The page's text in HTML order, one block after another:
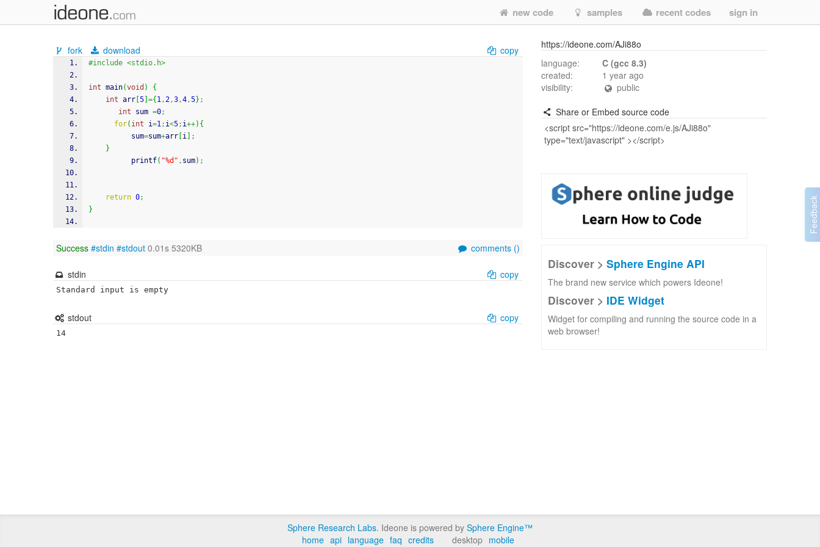
new code samples recent codes sign in
fork download copy
#include <stdio.h>
int main(void )
{
int arr 5 ={ 1,2,3,4,5} ;
int sum =0;
for( int i=1; i<5; i++) {
          sum
=sum+arr i
;
}
printf( "%d" , sum) ;
return 0;
}
Success #stdin #stdout 0.01s 5320KB comments ()
stdin copy
Standard input is empty
stdout copy
14
https://ideone.com/AJi88o
language:
C (gcc 8.3)
created:
1 year ago
visibility:
public
Share or Embed source code
Discover > Sphere Engine API
The brand new service which powers Ideone!
Discover > IDE Widget
Widget for compiling and running the source code in a
web browser!
Sphere Research Labs. Ideone is powered by Sphere Engine™
home api language faq credits desktop mobile